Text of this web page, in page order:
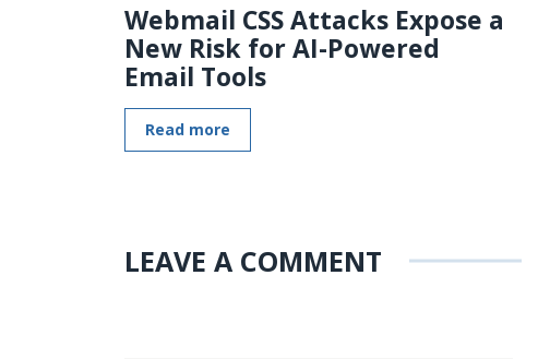
Webmail CSS Attacks Expose a
New Risk for AI-Powered
Email Tools
Read more
LEAVE A COMMENT